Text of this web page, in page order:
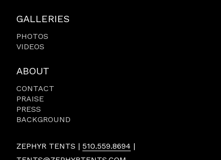
GALLERIES
PHOTOS
VIDEOS
ABOUT
CONTACT
PRAISE
PRESS
BACKGROUND
ZEPHYR TENTS | 510.559.8694 |